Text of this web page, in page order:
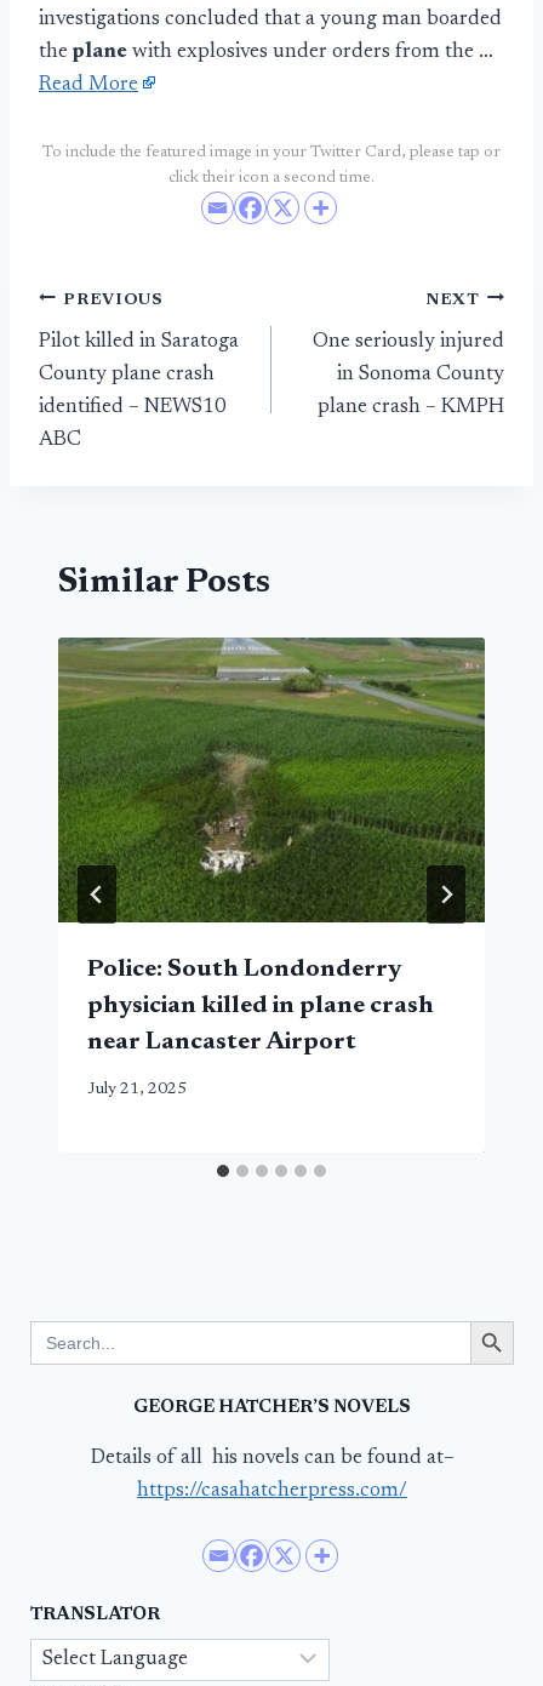
investigations concluded that a young man boarded
the plane with explosives under orders from the …
Read More
To include the featured image in your Twitter Card, please tap or
click their icon a second time.
Post
navigation
PREVIOUS
Pilot killed in Saratoga
County plane crash
identified – NEWS10
ABC
NEXT
One seriously injured
in Sonoma County
plane crash – KMPH
Similar Posts
Police: South Londonderry
physician killed in plane crash
near Lancaster Airport
July 21, 2025
for:
Search Button
GEORGE HATCHER’S NOVELS
Details of all his novels can be found at–
https://casahatcherpress.com/
TRANSLATOR